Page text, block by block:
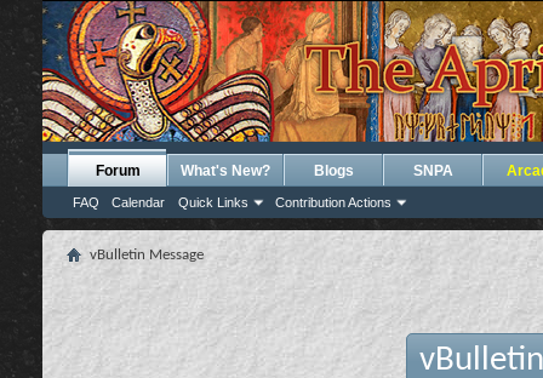
Forum
FAQ Calendar Quick Links Contribution Actions
What's New? Blogs SNPA
vBulletin Message